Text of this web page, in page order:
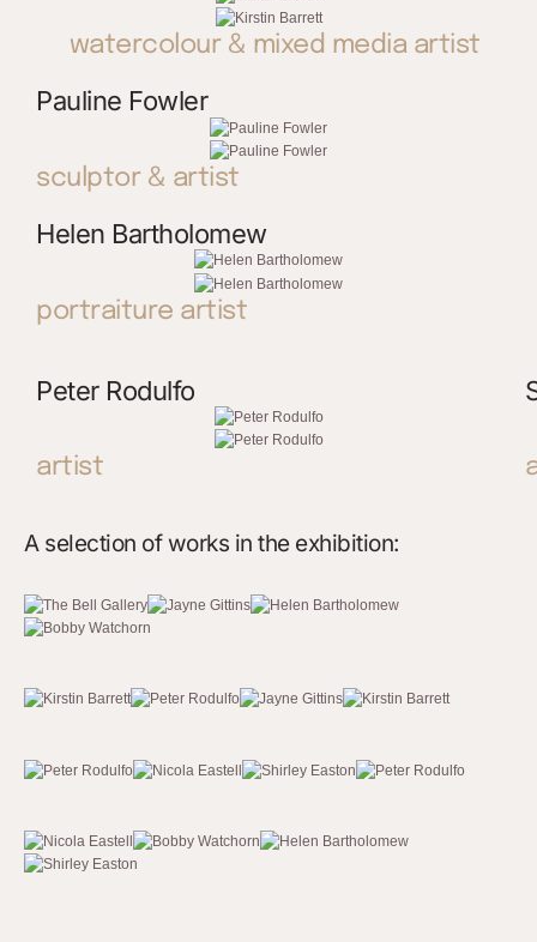
watercolour & mixed media artist
Pauline Fowler
sculptor & artist
Helen Bartholomew
portraiture artist
Peter Rodulfo
artist
A selection of works in the exhibition: